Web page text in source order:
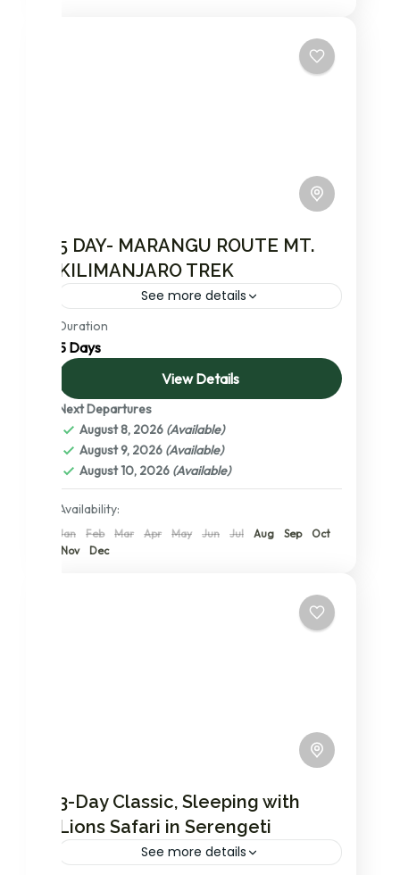
5 DAY- MARANGU ROUTE MT.
KILIMANJARO TREK
See more details
Join Msangai Adventures for an exhilarating
5-day trek on Mt. Kilimanjaro via the famous
Marangu Route, affectionately known as the
‘Coca Cola’ route. This path...
Kilimanjaro National Park
Kilimanjaro: Africa’s Crown Jewel – A
Detailed Exploration,Tanzania
2 People
Duration
5 Days
View Details
Next Departures
August 8, 2026 (Available)
August 9, 2026 (Available)
August 10, 2026 (Available)
Availability:
Jan Feb Mar Apr May Jun Jul Aug Sep
Oct
Nov
Dec
3-Day Classic, Sleeping with
Lions Safari in Serengeti
See more details